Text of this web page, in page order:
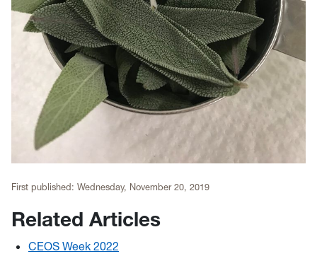
First published: Wednesday, November 20, 2019
Related Articles
CEOS Week 2022